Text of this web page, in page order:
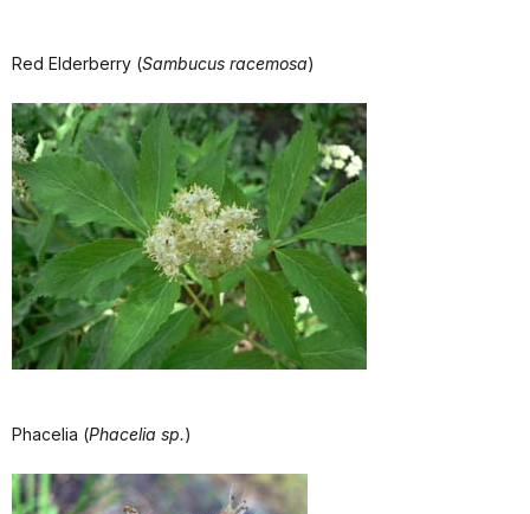
Red Elderberry (Sambucus racemosa)
Phacelia (Phacelia sp.)